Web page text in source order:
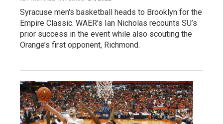
Syracuse men's basketball heads to Brooklyn for the
Empire Classic. WAER’s Ian Nicholas recounts SU’s
prior success in the event while also scouting the
Orange’s first opponent, Richmond.